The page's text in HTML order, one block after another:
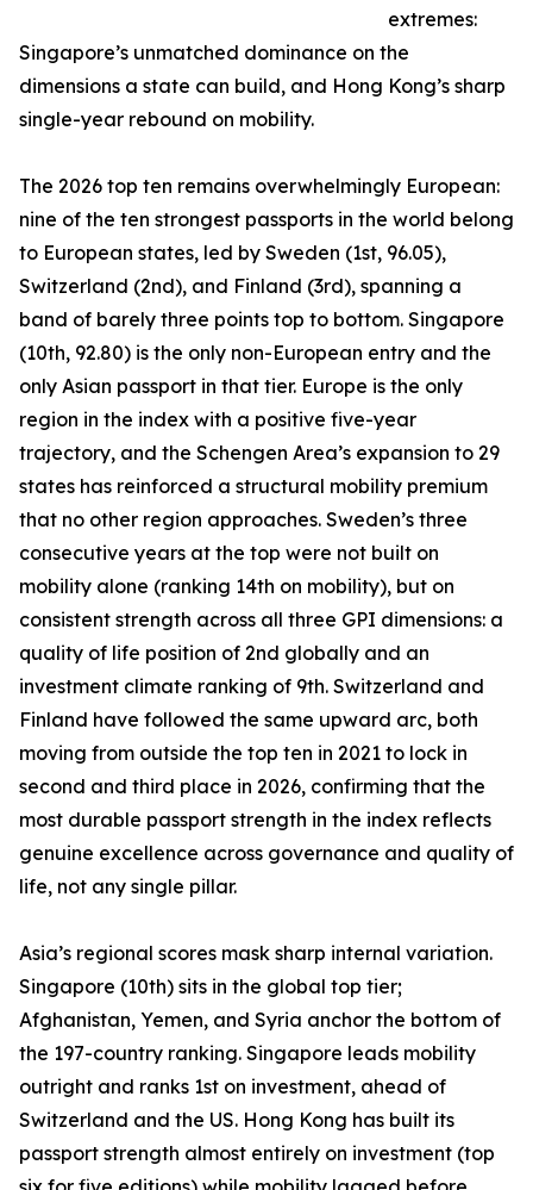
extremes:
Singapore’s unmatched dominance on the
dimensions a state can build, and Hong Kong’s sharp
single-year rebound on mobility.
The 2026 top ten remains overwhelmingly European:
nine of the ten strongest passports in the world belong
to European states, led by Sweden (1st, 96.05),
Switzerland (2nd), and Finland (3rd), spanning a
band of barely three points top to bottom. Singapore
(10th, 92.80) is the only non-European entry and the
only Asian passport in that tier. Europe is the only
region in the index with a positive five-year
trajectory, and the Schengen Area’s expansion to 29
states has reinforced a structural mobility premium
that no other region approaches. Sweden’s three
consecutive years at the top were not built on
mobility alone (ranking 14th on mobility), but on
consistent strength across all three GPI dimensions: a
quality of life position of 2nd globally and an
investment climate ranking of 9th. Switzerland and
Finland have followed the same upward arc, both
moving from outside the top ten in 2021 to lock in
second and third place in 2026, confirming that the
most durable passport strength in the index reflects
genuine excellence across governance and quality of
life, not any single pillar.
Asia’s regional scores mask sharp internal variation.
Singapore (10th) sits in the global top tier;
Afghanistan, Yemen, and Syria anchor the bottom of
the 197-country ranking. Singapore leads mobility
outright and ranks 1st on investment, ahead of
Switzerland and the US. Hong Kong has built its
passport strength almost entirely on investment (top